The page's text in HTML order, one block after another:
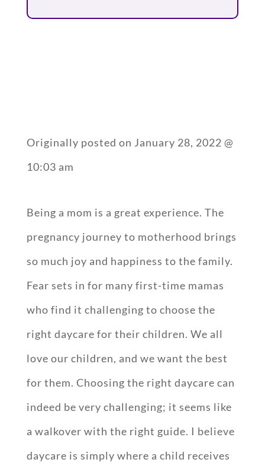
Originally posted on January 28, 2022 @
10:03 am
Being a mom is a great experience. The
pregnancy journey to motherhood brings
so much joy and happiness to the family.
Fear sets in for many first-time mamas
who find it challenging to choose the
right daycare for their children. We all
love our children, and we want the best
for them. Choosing the right daycare can
indeed be very challenging; it seems like
a walkover with the right guide. I believe
daycare is simply where a child receives